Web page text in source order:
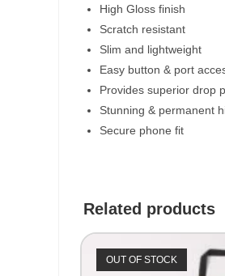
High Gloss finish
Scratch resistant
Slim and lightweight
Easy button & port
Provides superior drop
Stunning & permanent
Secure phone fit
Related products
OUT OF STOCK